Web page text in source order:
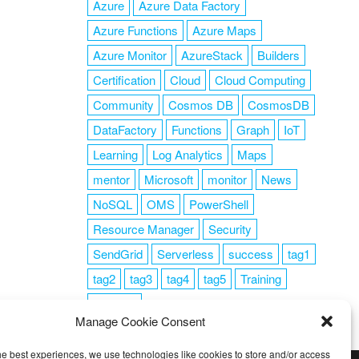
Manage Cookie Consent
best experiences, we use technologies like cookies to store and/or access
Azure
Azure Data Factory
Azure Functions
Azure Maps
Azure Monitor
AzureStack
Builders
Certification
Cloud
Cloud Computing
Community
Cosmos DB
CosmosDB
DataFactory
Functions Graph
IoT
Learning
Log Analytics
Maps
mentor
Microsoft monitor
News
NoSQL
OMS
PowerShell
Resource Manager
Security
SendGrid
Serverless success
tag1
tag2
tag3 tag4 tag5
Training